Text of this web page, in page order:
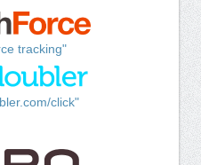
tracking"
click"